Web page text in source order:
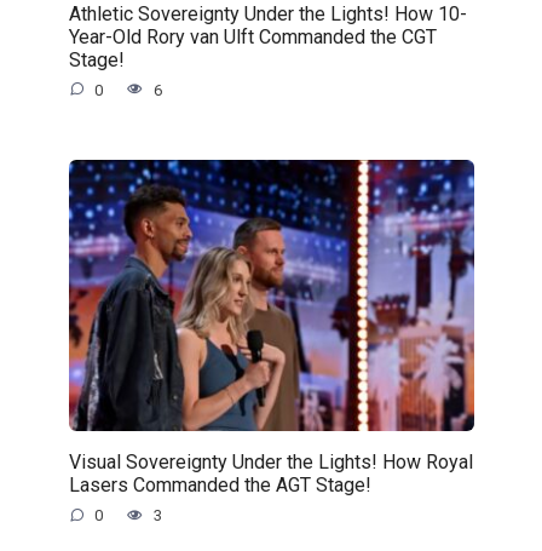
Athletic Sovereignty Under the Lights! How 10-
Year-Old Rory van Ulft Commanded the CGT
Stage!
0 6
Visual Sovereignty Under the Lights! How Royal
Lasers Commanded the AGT Stage!
0 3